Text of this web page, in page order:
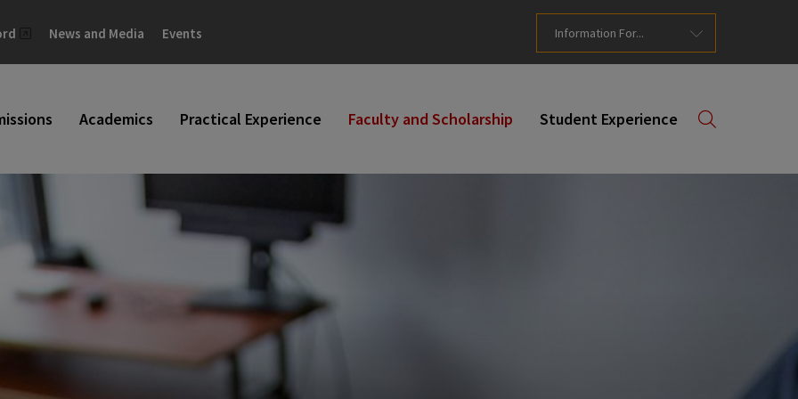
Academics Practical Experience Faculty and Scholarship Student Experience
News and Media Events Information For...